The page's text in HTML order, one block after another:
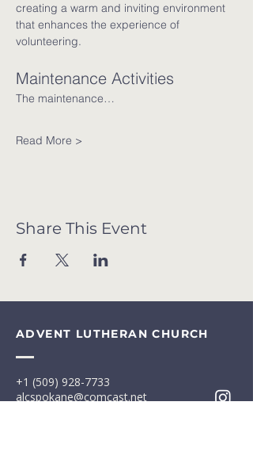
creating a warm and inviting environment
that enhances the experience of
volunteering.
Maintenance Activities
The maintenance…
Read More >
Share This Event
ADVENT LUTHERAN CHURCH
+1 (509) 928-7733
alcspokane@comcast.net